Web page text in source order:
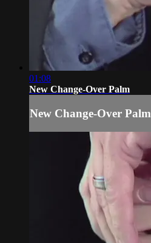
01:08
New Change-Over Palm
New Change-Over Palm